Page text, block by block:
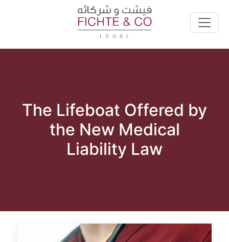
The Lifeboat Offered by
the New Medical
Liability Law